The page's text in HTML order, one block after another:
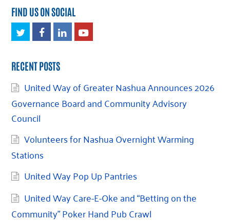
FIND US ON SOCIAL
TwitterFacebook
LinkedInYoutube
RECENT POSTS
United Way of Greater Nashua Announces 2026
Governance Board and Community Advisory
Council
Volunteers for Nashua Overnight Warming
Stations
United Way Pop Up Pantries
United Way Care-E-Oke and “Betting on the
Community” Poker Hand Pub Crawl